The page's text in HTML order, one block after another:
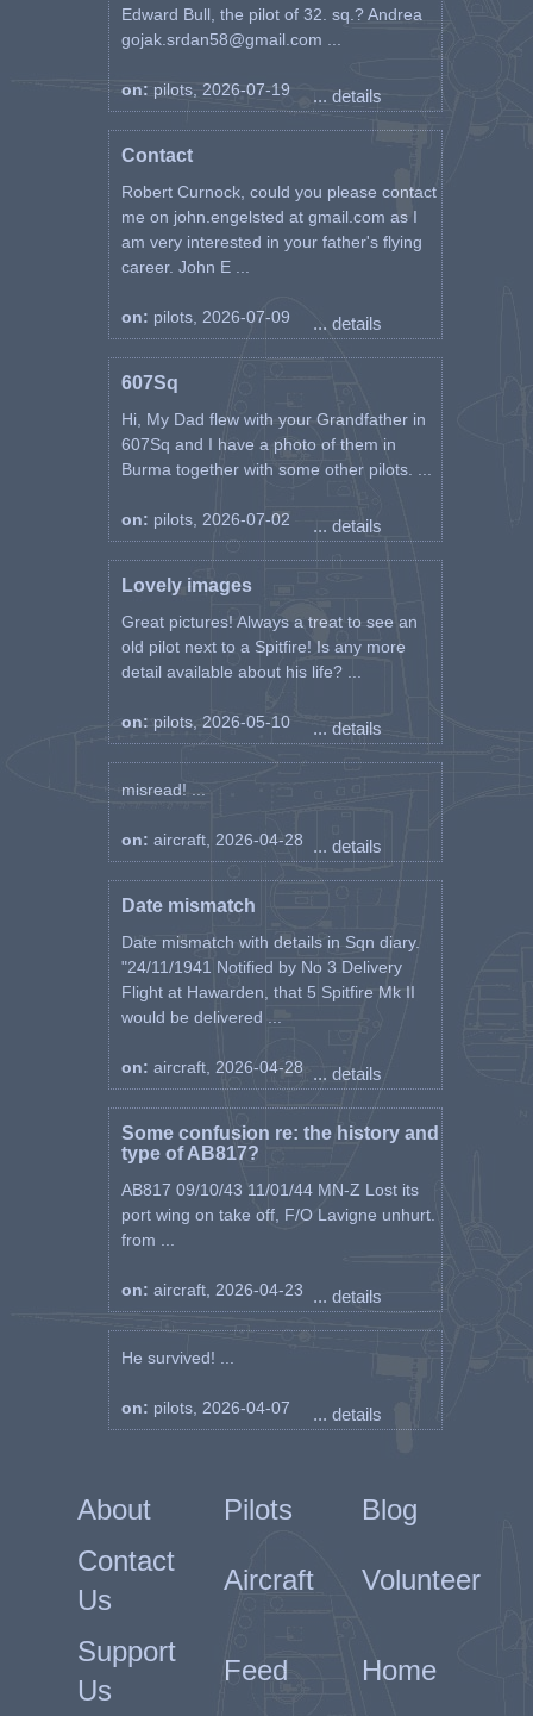
Edward Bull, the pilot of 32. sq.? Andrea
gojak.srdan58@gmail.com ...
on: pilots, 2026-07-19 ... details
Contact
Robert Curnock, could you please contact
me on john.engelsted at gmail.com as I
am very interested in your father's flying
career. John E ...
on: pilots, 2026-07-09 ... details
607Sq
Hi, My Dad flew with your Grandfather in
607Sq and I have a photo of them in
Burma together with some other pilots. ...
on: pilots, 2026-07-02 ... details
Lovely images
Great pictures! Always a treat to see an
old pilot next to a Spitfire! Is any more
detail available about his life? ...
on: pilots, 2026-05-10 ... details
misread! ...
on: aircraft, 2026-04-28 ... details
Date mismatch
Date mismatch with details in Sqn diary.
"24/11/1941 Notified by No 3 Delivery
Flight at Hawarden, that 5 Spitfire Mk II
would be delivered ...
on: aircraft, 2026-04-28 ... details
Some confusion re: the history and
type of AB817?
AB817 09/10/43 11/01/44 MN-Z Lost its
port wing on take off, F/O Lavigne unhurt.
from ...
on: aircraft, 2026-04-23 ... details
He survived! ...
on: pilots, 2026-04-07 ... details
About Pilots
Blog
Contact
Us
Aircraft Volunteer
Support
Us
Feed Home